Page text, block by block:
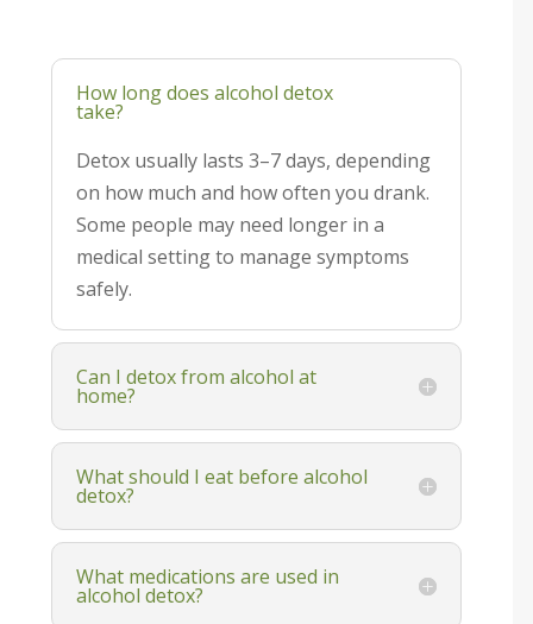
How long does alcohol detox
take?
Detox usually lasts 3–7 days, depending
on how much and how often you drank.
Some people may need longer in a
medical setting to manage symptoms
safely.
Can I detox from alcohol at
home?
What should I eat before alcohol
detox?
What medications are used in
alcohol detox?